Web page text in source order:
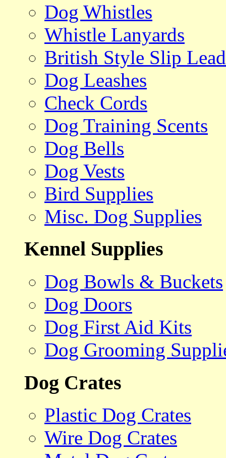
Dog Whistles
Whistle Lanyards
British Style Slip
Dog Leashes
Check Cords
Dog Training Scents
Dog Bells
Dog Vests
Bird Supplies
Misc. Dog Supplies
Kennel Supplies
Dog Bowls & Buckets
Dog Doors
Dog First Aid Kits
Dog Grooming
Dog Crates
Plastic Dog Crates
Wire Dog Crates